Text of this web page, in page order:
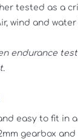
tested as a
wind and
endurance
easy to fit in
gearbox